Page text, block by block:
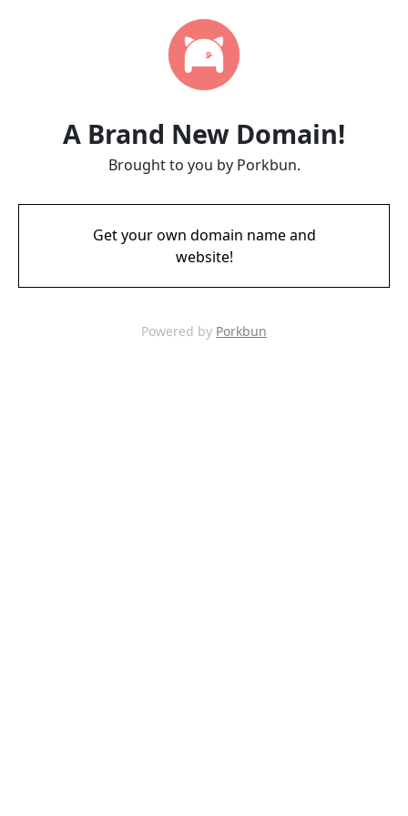
A Brand New Domain!
Brought to you by Porkbun.
Get your own domain name and
website!
Powered by Porkbun